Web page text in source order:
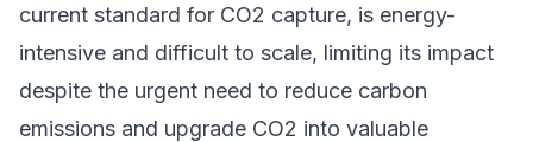
current standard for CO2 capture, is energy-
intensive and difficult to scale, limiting its impact
despite the urgent need to reduce carbon
emissions and upgrade CO2 into valuable